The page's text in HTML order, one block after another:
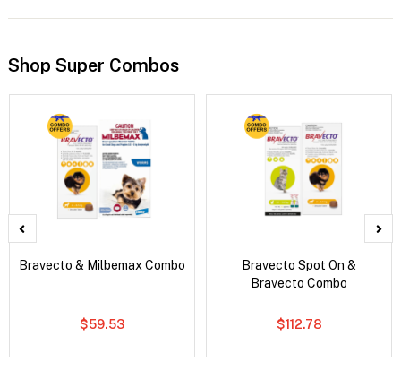
Shop Super Combos
Bravecto & Milbemax Combo
$59.53
Bravecto Spot On &
Bravecto Combo
$112.78